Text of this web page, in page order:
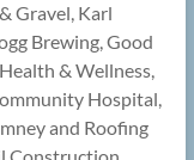
Gravel, Karl
Brewing, Good
& Wellness,
Hospital,
and Roofing